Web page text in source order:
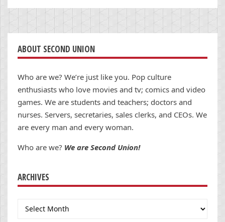
ABOUT SECOND UNION
Who are we? We’re just like you. Pop culture
enthusiasts who love movies and tv; comics and video
games. We are students and teachers; doctors and
nurses. Servers, secretaries, sales clerks, and CEOs. We
are every man and every woman.
Who are we? We are Second Union!
ARCHIVES
Archives